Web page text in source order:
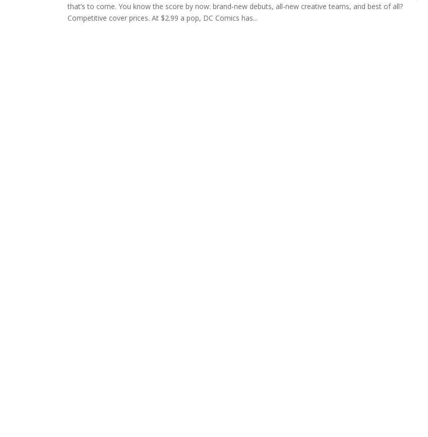
that’s to come. You know the score by now: brand-new debuts, all-new creative teams, and best of all?
Competitive cover prices. At $2.99 a pop, DC Comics has...